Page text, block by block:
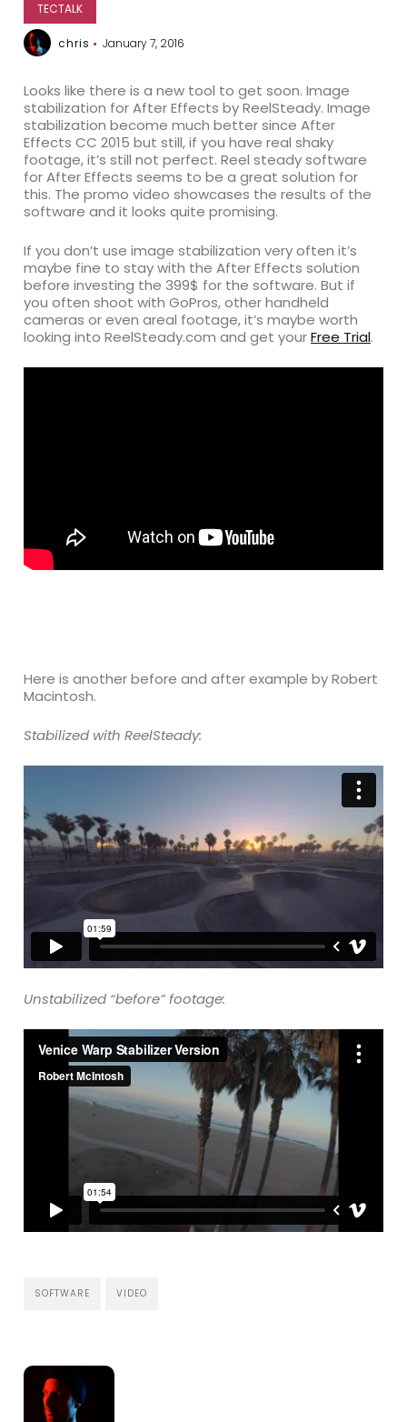
TECTALK
chris January 7, 2016
Looks like there is a new tool to get soon. Image
stabilization for After Effects by ReelSteady. Image
stabilization become much better since After
Effects CC 2015 but still, if you have real shaky
footage, it’s still not perfect. Reel steady software
for After Effects seems to be a great solution for
this. The promo video showcases the results of the
software and it looks quite promising.
If you don’t use image stabilization very often it’s
maybe fine to stay with the After Effects solution
before investing the 399$ for the software. But if
you often shoot with GoPros, other handheld
cameras or even areal footage, it’s maybe worth
looking into ReelSteady.com and get yourFree Trial.
Here is another before and after example by Robert
Macintosh.
Stabilized with ReelSteady:
Unstabilized “before” footage:
SOFTWARE VIDEO